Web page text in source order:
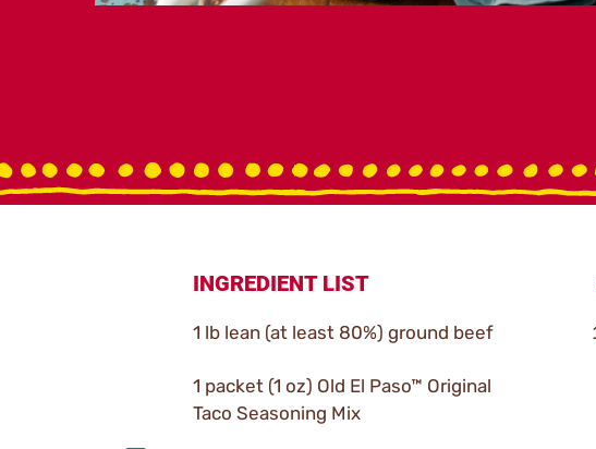
INGREDIENT LIST
1 lb lean (at least 80%) ground beef
1 packet (1 oz) Old El Paso™ Original
Taco Seasoning Mix